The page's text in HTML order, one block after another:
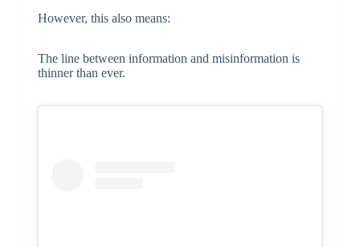
However, this also means:
The line between information and misinformation is
thinner than ever.